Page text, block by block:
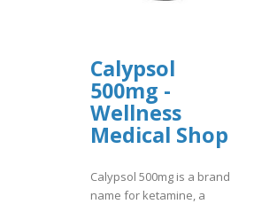
Calypsol
500mg -
Wellness
Medical Shop
Calypsol 500mg is a brand
name for ketamine, a